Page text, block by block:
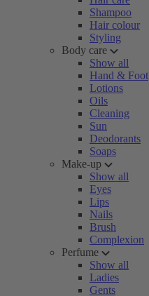
Shampoo
Hair colour
Styling
Body care
Show all
Hand & Foot
Lotions
Oils
Cleaning
Sun
Deodorants
Soaps
Make-up
Show all
Eyes
Lips
Nails
Brush
Complexion
Perfume
Show all
Ladies
Gents